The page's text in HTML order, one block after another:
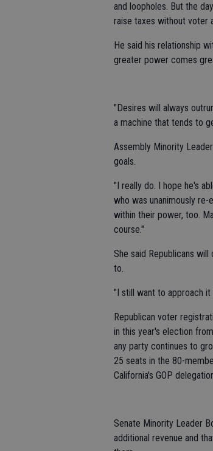
and loopholes. But the
raise taxes without voter
He said his relationship
greater power comes
"Desires will always
a machine that tends to
Assembly Minority
goals.
"I really do. I hope he's
who was unanimously
within their power, too.
course."
She said Republicans
to.
"I still want to approach it
Republican voter
in this year's election
any party continues to
25 seats in the 80-
California's GOP
Senate Minority Leader
additional revenue and